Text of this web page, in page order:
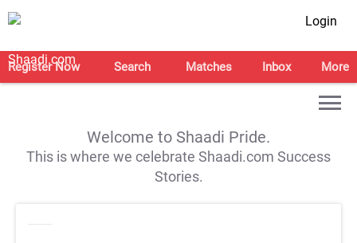
Login
Register Now Search Matches Inbox More
Welcome to Shaadi Pride.
This is where we celebrate Shaadi.com Success
Stories.